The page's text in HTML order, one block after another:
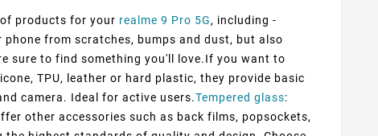
products for your realme 9 Pro 5G, including -
from scratches, bumps and dust, but also
sure to find something you'll love.If you want to
TPU, leather or hard plastic, they provide basic
camera. Ideal for active users.Tempered glass:
other accessories such as back films, popsockets,